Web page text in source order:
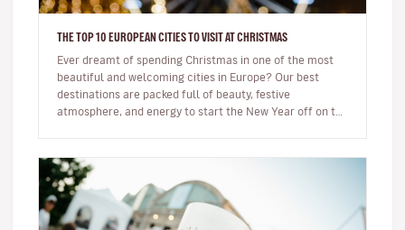
THE TOP 10 EUROPEAN CITIES TO VISIT AT CHRISTMAS
Ever dreamt of spending Christmas in one of the most
beautiful and welcoming cities in Europe? Our best
destinations are packed full of beauty, festive
atmosphere, and energy to start the New Year off on the